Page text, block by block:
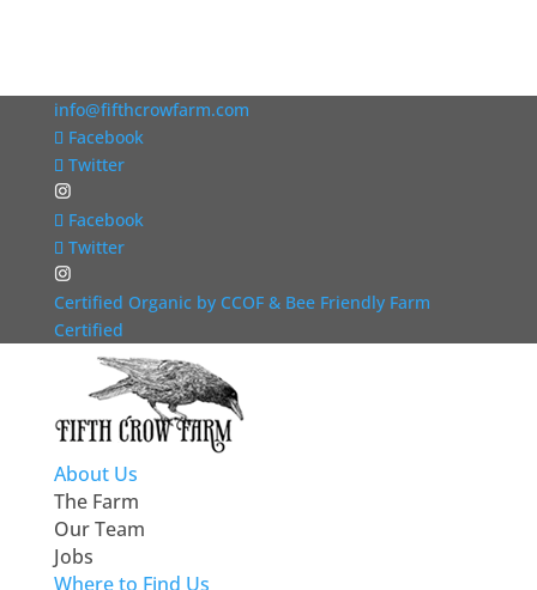
info@fifthcrowfarm.com
Facebook
Twitter
Facebook
Twitter
Certified Organic by CCOF & Bee Friendly Farm
Certified
About Us
The Farm
Our Team
Jobs
Where to Find Us